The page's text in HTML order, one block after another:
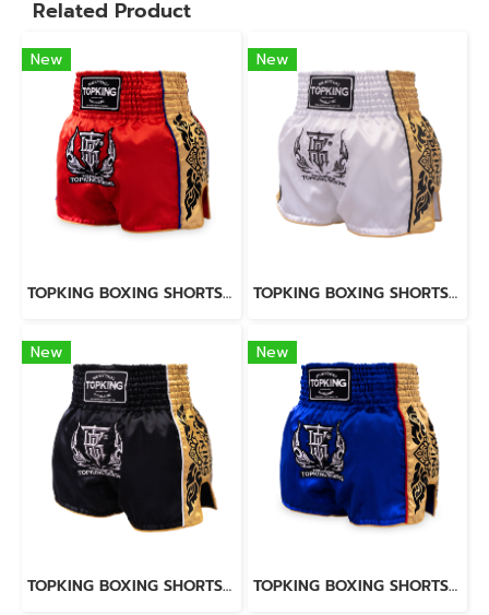
Related Product
New
TOPKING BOXING SHORTS RED 276
New
TOPKING BOXING SHORTS WHITE 276
New
TOPKING BOXING SHORTS BLACK 276
New
TOPKING BOXING SHORTS BLUE 276